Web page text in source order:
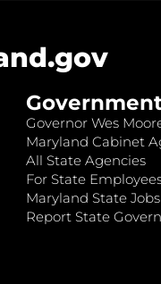
Governor Wes
Maryland Cabinet
All State Agencies
For State
Maryland State Jobs
Report State